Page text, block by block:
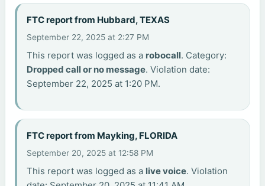
FTC report from Hubbard, TEXAS
September 22, 2025 at 2:27 PM
This report was logged as a robocall. Category:
Dropped call or no message. Violation date:
September 22, 2025 at 1:20 PM.
FTC report from Mayking, FLORIDA
September 20, 2025 at 12:58 PM
This report was logged as a live voice. Violation